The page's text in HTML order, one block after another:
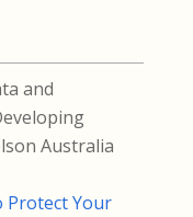
and
Australia
Protect Your